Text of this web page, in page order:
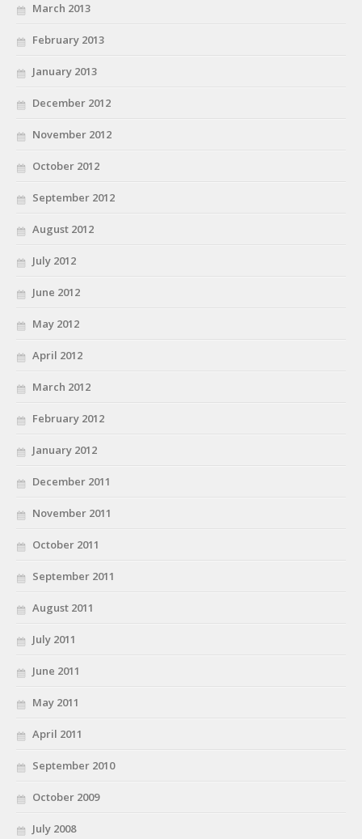
March 2013
February 2013
January 2013
December 2012
November 2012
October 2012
September 2012
August 2012
July 2012
June 2012
May 2012
April 2012
March 2012
February 2012
January 2012
December 2011
November 2011
October 2011
September 2011
August 2011
July 2011
June 2011
May 2011
April 2011
September 2010
October 2009
July 2008